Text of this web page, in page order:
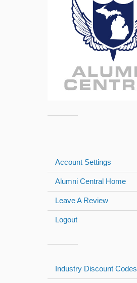
Account Settings
Alumni Central Home
Leave A Review
Logout
Industry Discount Codes